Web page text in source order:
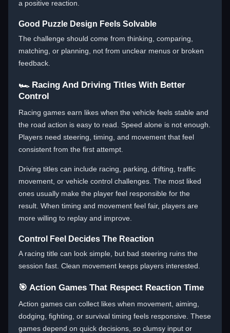
a positive reaction.
Good Puzzle Design Feels Solvable
The challenge should come from thinking, comparing,
matching, or planning, not from unclear menus or broken
feedback.
🏎️ Racing And Driving Titles With Better
Control
Racing games earn likes when the vehicle feels stable and
the road action is easy to read. Speed alone is not enough.
Players need steering, timing, and movement that feel
consistent from the first attempt.
Driving titles can include racing, parking, drifting, traffic
movement, or vehicle control challenges. The most liked
ones usually make the player feel responsible for the
result. When timing and movement feel fair, players are
more willing to replay and improve.
Control Feel Decides The Reaction
A racing title can look simple, but bad steering ruins the
session fast. Clean movement keeps players interested.
🎯 Action Games That Respect Reaction Time
Action games can collect likes when movement, aiming,
dodging, fighting, or survival timing feels responsive. These
games depend on quick decisions, so clumsy input or